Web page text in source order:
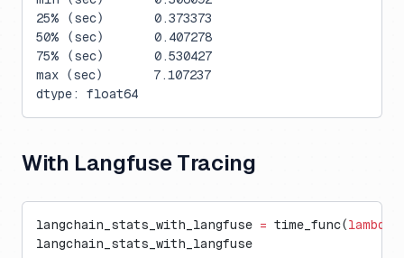
25% (sec)       0.373373
50% (sec)       0.407278
75% (sec)       0.530427
max (sec)       7.107237
dtype: float64
With Langfuse Tracing
langchain_stats_with_langfuse = time_func(lambda
langchain_stats_with_langfuse